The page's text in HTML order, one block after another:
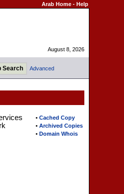
Arab Home- Help
August 8, 2026
Advanced
• Cached Copy
• Archived Copies
• Domain Whois